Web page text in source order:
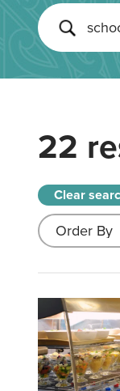
22
Clear